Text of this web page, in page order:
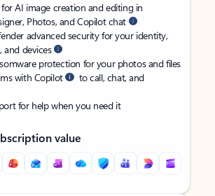
AI image creation and editing in
Photos, and Copilot chat
advanced security for your identity,
and devices
protection for your photos and files
with Copilot
to call, chat, and
for help when you need it
value